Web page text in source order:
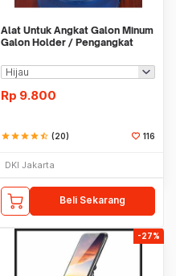
Alat Untuk Angkat Galon Minum
Galon Holder / Pengangkat
Rp 9.800
starstarstarstarstar_half (20) 116
DKI Jakarta
Beli Sekarang
-27%